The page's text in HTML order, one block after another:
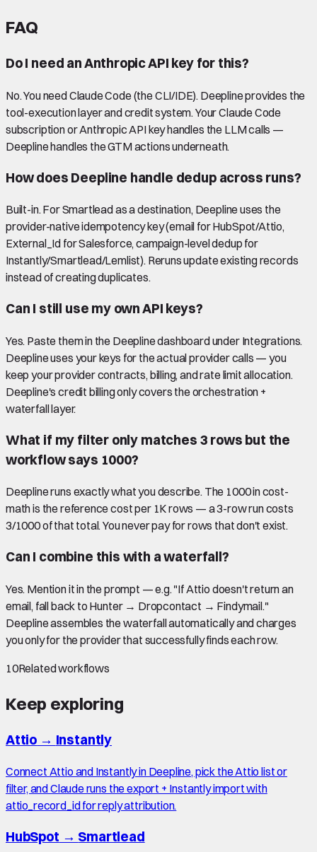
FAQ
Do I need an Anthropic API key for this?
No. You need Claude Code (the CLI/IDE). Deepline provides the
tool-execution layer and credit system. Your Claude Code
subscription or Anthropic API key handles the LLM calls —
Deepline handles the GTM actions underneath.
How does Deepline handle dedup across runs?
Built-in. For Smartlead as a destination, Deepline uses the
provider-native idempotency key (email for HubSpot/Attio,
External_Id for Salesforce, campaign-level dedup for
Instantly/Smartlead/Lemlist). Reruns update existing records
instead of creating duplicates.
Can I still use my own API keys?
Yes. Paste them in the Deepline dashboard under Integrations.
Deepline uses your keys for the actual provider calls — you
keep your provider contracts, billing, and rate limit allocation.
Deepline's credit billing only covers the orchestration +
waterfall layer.
What if my filter only matches 3 rows but the
workflow says 1000?
Deepline runs exactly what you describe. The 1000 in cost-
math is the reference cost per 1K rows — a 3-row run costs
3/1000 of that total. You never pay for rows that don't exist.
Can I combine this with a waterfall?
Yes. Mention it in the prompt — e.g. "If Attio doesn't return an
email, fall back to Hunter → Dropcontact → Findymail."
Deepline assembles the waterfall automatically and charges
you only for the provider that successfully finds each row.
10Related workflows
Keep exploring
Attio → Instantly
Connect Attio and Instantly in Deepline, pick the Attio list or
filter, and Claude runs the export + Instantly import with
attio_record_id for reply attribution.
HubSpot → Smartlead